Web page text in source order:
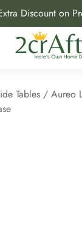
Discount on
Tables / Aureo